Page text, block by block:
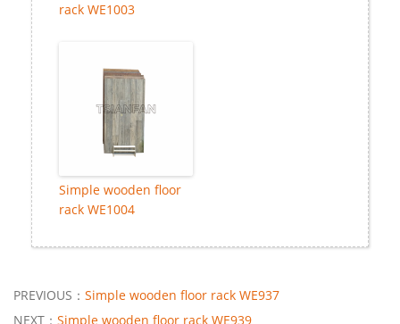
rack WE1003
Simple wooden floor
rack WE1004
PREVIOUS： Simple wooden floor rack WE937
NEXT： Simple wooden floor rack WE939